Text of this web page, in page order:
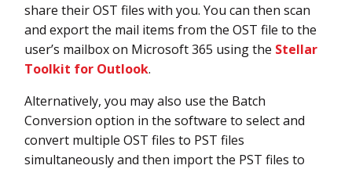
share their OST files with you. You can then scan
and export the mail items from the OST file to the
user’s mailbox on Microsoft 365 using the Stellar
Toolkit for Outlook.
Alternatively, you may also use the Batch
Conversion option in the software to select and
convert multiple OST files to PST files
simultaneously and then import the PST files to